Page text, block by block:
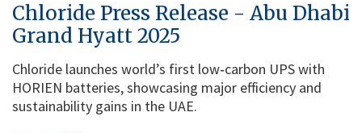
Chloride Press Release - Abu Dhabi
Grand Hyatt 2025
Chloride launches world’s first low‑carbon UPS with
HORIEN batteries, showcasing major efficiency and
sustainability gains in the UAE.